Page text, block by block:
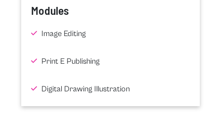
Modules
Image Editing
Print E Publishing
Digital Drawing Illustration